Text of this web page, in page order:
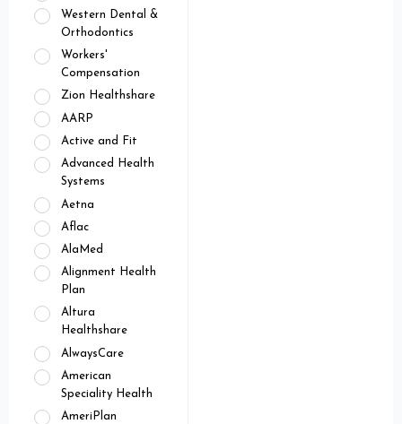
Western Dental &
Orthodontics
Workers'
Compensation
Zion Healthshare
AARP
Active and Fit
Advanced Health
Systems
Aetna
Aflac
AlaMed
Alignment Health
Plan
Altura
Healthshare
AlwaysCare
American
Speciality Health
AmeriPlan